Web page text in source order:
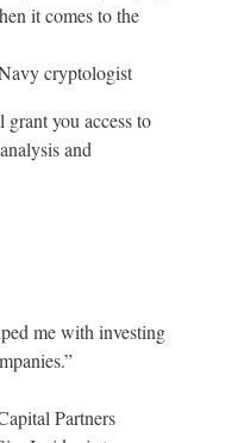
it comes to the
cryptologist
you access to
and
me with investing
Partners